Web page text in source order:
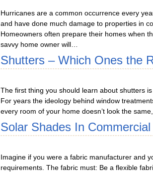
Hurricanes are a common occurrence every
and have done much damage to properties in
Homeowners often prepare their homes when
savvy home owner will…
Shutters – Which Ones the
The first thing you should learn about shutters
For years the ideology behind window
every room of your home doesn’t look the
Solar Shades In
Imagine if you were a fabric manufacturer and
requirements. The fabric must: Be a flexible